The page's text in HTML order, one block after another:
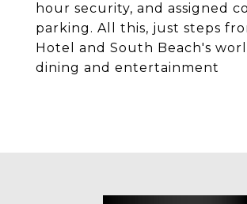
hour security, and assigned
parking. All this, just steps
Hotel and South Beach's
dining and entertainment